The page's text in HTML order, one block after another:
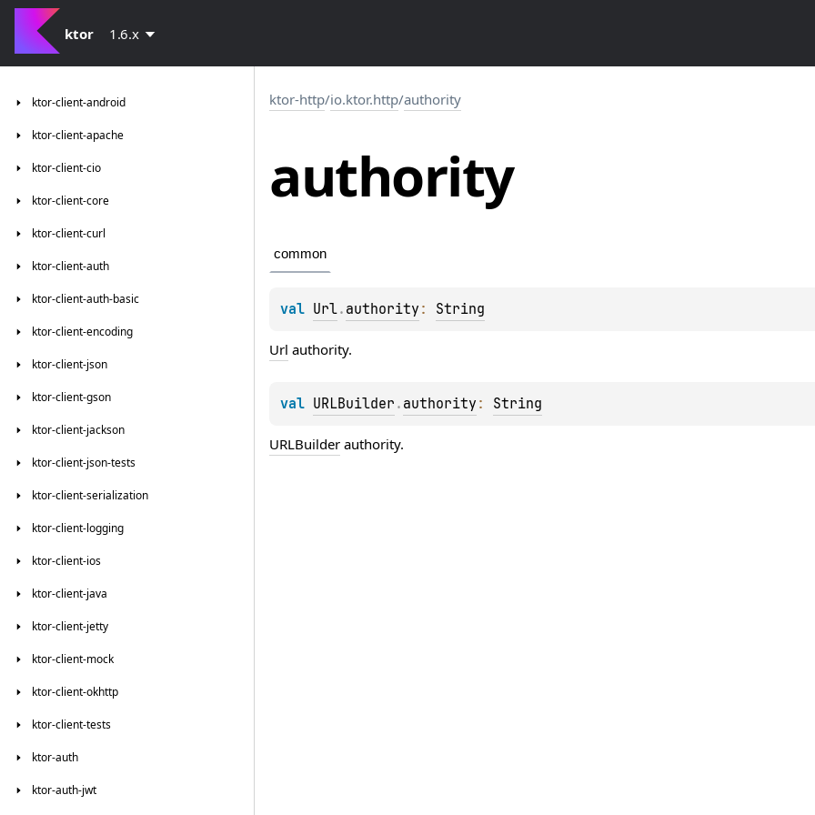
ktor 1.6.x
ktor-client-android
ktor-client-apache
ktor-client-cio
ktor-client-core
ktor-client-curl
ktor-client-auth
ktor-client-auth-basic
ktor-client-encoding
ktor-client-json
ktor-client-gson
ktor-client-jackson
ktor-client-json-tests
ktor-client-serialization
ktor-client-logging
ktor-client-ios
ktor-client-java
ktor-client-jetty
ktor-client-mock
ktor-client-okhttp
ktor-client-tests
ktor-auth
ktor-auth-jwt
ktor-http/io.ktor.http/authority
authority
common
val Url. authority : String
Url authority.
val URLBuilder . authority : String
URLBuilder authority.